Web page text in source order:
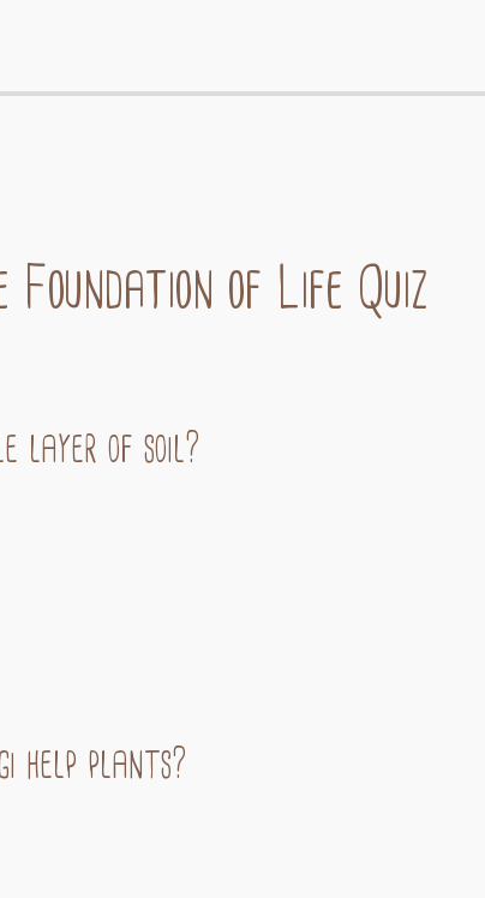
Foundation of Life Quiz
layer of soil?
help plants?